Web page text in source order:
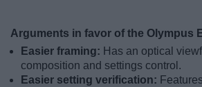
Arguments in favor of the Olympus
Easier framing: Has an optical
composition and settings control.
Easier setting verification: